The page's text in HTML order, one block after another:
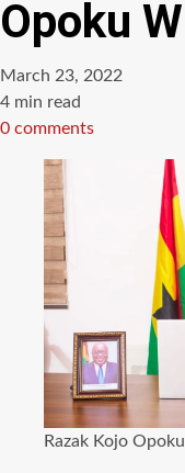
Opoku
March 23, 2022
Estimated
read
4 min read
0 comments
Razak Kojo Opoku